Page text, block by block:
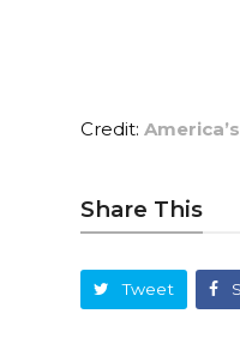
Credit:
Share This
Tweet